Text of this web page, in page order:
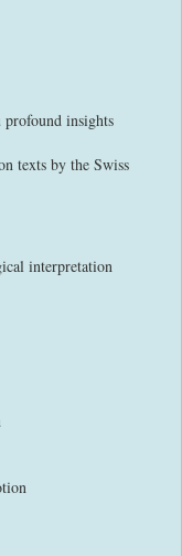
insights
texts by the Swiss
interpretation